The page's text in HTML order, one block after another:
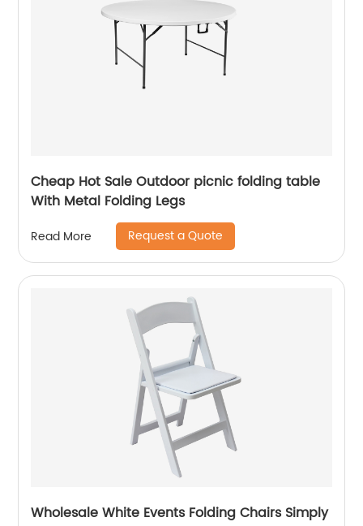
Cheap Hot Sale Outdoor picnic folding table
With Metal Folding Legs
Read More Request a Quote
Wholesale White Events Folding Chairs Simply